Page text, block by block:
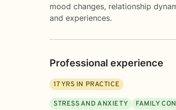
mood changes, relationship
and experiences.
Professional experience
17YRS IN PRACTICE
STRESS AND ANXIETY FAMILY